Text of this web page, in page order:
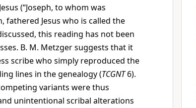
(“Joseph, to whom was
fathered Jesus who is called the
this reading has not been
B. M. Metzger suggests that it
scribe who simply reproduced the
lines in the genealogy (TCGNT6).
variants were thus
unintentional scribal alterations